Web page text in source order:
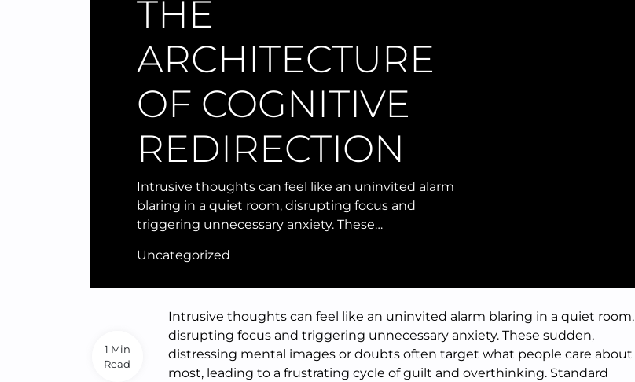
THE
ARCHITECTURE
OF COGNITIVE
REDIRECTION
Intrusive thoughts can feel like an uninvited alarm
blaring in a quiet room, disrupting focus and
triggering unnecessary anxiety. These…
Uncategorized
1 Min
Read
Intrusive thoughts can feel like an uninvited alarm blaring in a quiet room,
disrupting focus and triggering unnecessary anxiety. These sudden,
distressing mental images or doubts often target what people care about
most, leading to a frustrating cycle of guilt and overthinking. Standard